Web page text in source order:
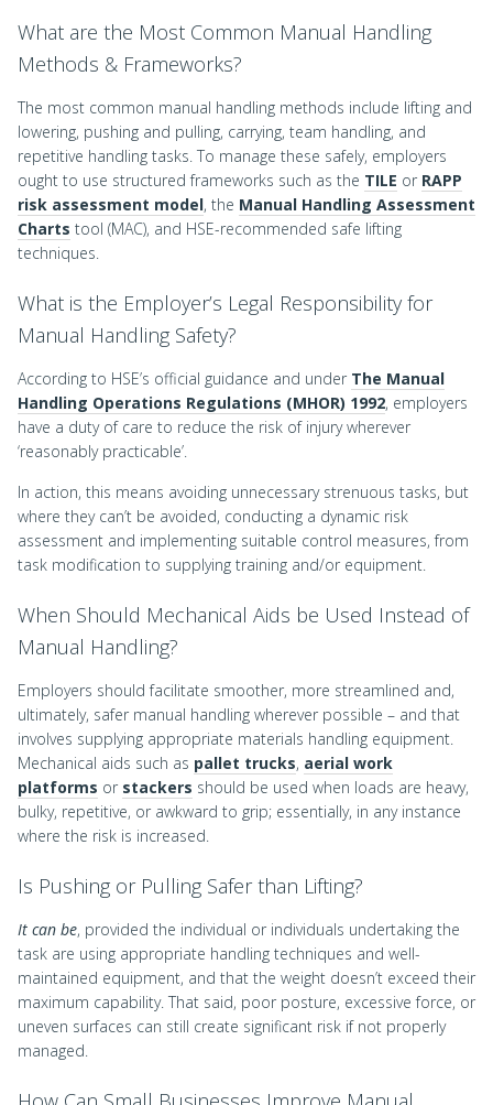
What are the Most Common Manual Handling
Methods & Frameworks?
The most common manual handling methods include lifting and
lowering, pushing and pulling, carrying, team handling, and
repetitive handling tasks. To manage these safely, employers
ought to use structured frameworks such as the TILE or RAPP
risk assessment model, the Manual Handling Assessment
Charts tool (MAC), and HSE-recommended safe lifting
techniques.
What is the Employer’s Legal Responsibility for
Manual Handling Safety?
According to HSE’s official guidance and under The Manual
Handling Operations Regulations (MHOR) 1992, employers
have a duty of care to reduce the risk of injury wherever
‘reasonably practicable’.
In action, this means avoiding unnecessary strenuous tasks, but
where they can’t be avoided, conducting a dynamic risk
assessment and implementing suitable control measures, from
task modification to supplying training and/or equipment.
When Should Mechanical Aids be Used Instead of
Manual Handling?
Employers should facilitate smoother, more streamlined and,
ultimately, safer manual handling wherever possible – and that
involves supplying appropriate materials handling equipment.
Mechanical aids such as pallet trucks, aerial work
platforms or stackers should be used when loads are heavy,
bulky, repetitive, or awkward to grip; essentially, in any instance
where the risk is increased.
Is Pushing or Pulling Safer than Lifting?
It can be, provided the individual or individuals undertaking the
task are using appropriate handling techniques and well-
maintained equipment, and that the weight doesn’t exceed their
maximum capability. That said, poor posture, excessive force, or
uneven surfaces can still create significant risk if not properly
managed.